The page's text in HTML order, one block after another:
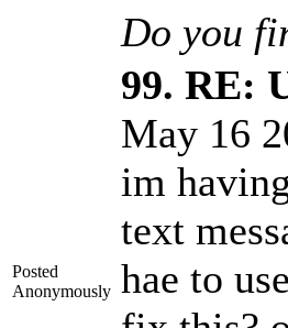
Do you
Posted
Anonymously
99. RE:
May 16
im
text
hae to